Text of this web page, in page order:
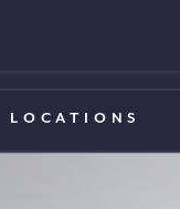
LOCATIONS